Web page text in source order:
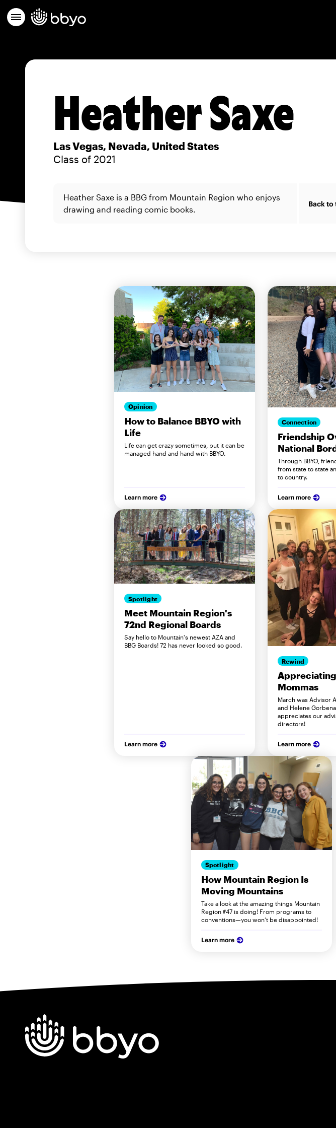
Heather Saxe
Las Vegas, Nevada, United States
Class of 2021
Heather Saxe is a BBG from Mountain Region who enjoys
drawing and reading comic books.
Back to
Opinion
How to Balance BBYO with
Life
Life can get crazy sometimes, but it can be
managed hand and hand with BBYO.
Learn more
Connection
Friendship
National
Through BBYO,
from state to state
to country.
Learn more
Spotlight
Meet Mountain Region's
72nd Regional Boards
Say hello to Mountain's newest AZA and
BBG Boards! 72 has never looked so good.
Learn more
Rewind
Mommas
March was Advisor
and Helene
appreciates our
directors!
Learn more
Spotlight
How Mountain Region Is
Moving Mountains
Take a look at the amazing things Mountain
Region #47 is doing! From programs to
conventions—you won’t be disappointed!
Learn more